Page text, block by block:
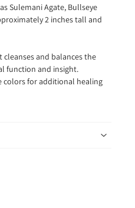
Sulemani Agate, Bullseye
2 inches tall and
and balances the
function and insight.
colors for additional healing